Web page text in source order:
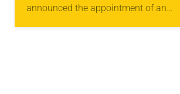
announced the appointment of an